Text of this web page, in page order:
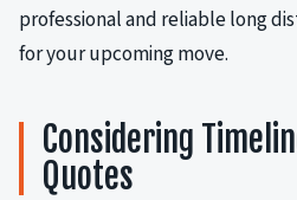
professional and reliable long
for your upcoming move.
Considering
Quotes